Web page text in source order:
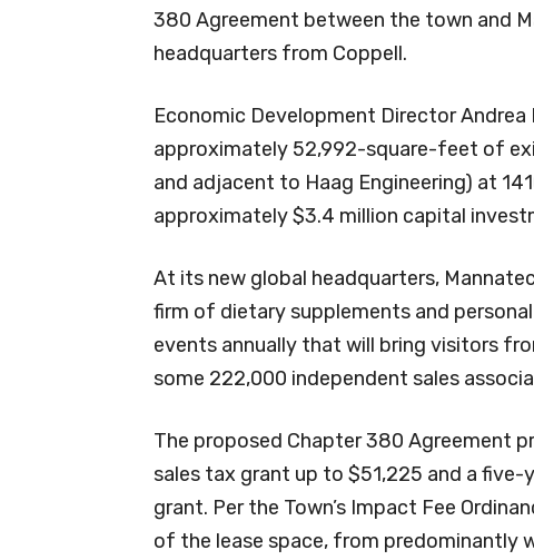
380 Agreement between the town and
headquarters from Coppell.
Economic Development Director
approximately 52,992-square-feet of
and adjacent to Haag Engineering) at
approximately $3.4 million capital
At its new global headquarters,
firm of dietary supplements and
events annually that will bring visitors
some 222,000 independent sales
The proposed Chapter 380 Agreement
sales tax grant up to $51,225 and a
grant. Per the Town’s Impact Fee
of the lease space, from predominantly